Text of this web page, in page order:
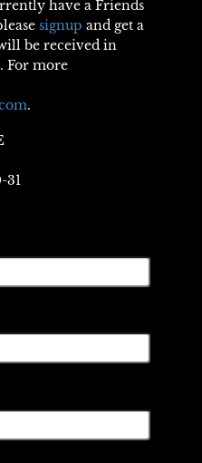
have a Friends
signup and get a
be received in
For more
.
31